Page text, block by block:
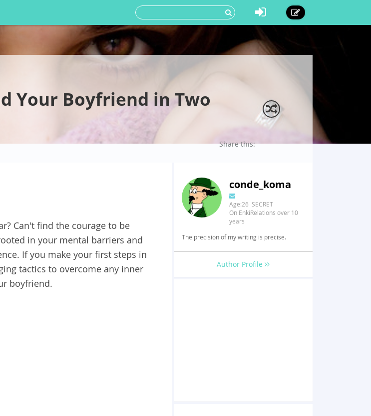
Your Boyfriend in Two
Share this:
Can't find the courage to be
in your mental barriers and
If you make your first steps in
tactics to overcome any inner
boyfriend.
conde_koma
Age:26 SECRET
On EnkiRelations over 10
years
The precision of my writing is precise.
Author Profile